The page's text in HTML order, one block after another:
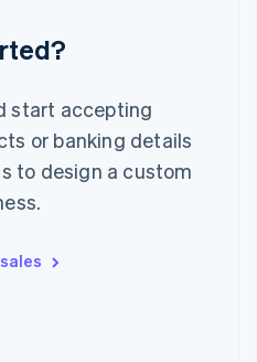
start accepting
or banking details
to design a custom